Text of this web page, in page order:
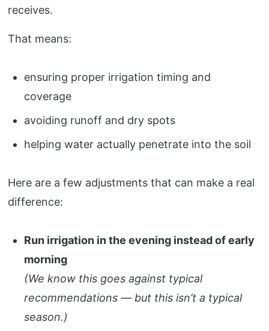
receives.
That means:
ensuring proper irrigation timing and
coverage
avoiding runoff and dry spots
helping water actually penetrate into the soil
Here are a few adjustments that can make a real
difference:
Run irrigation in the evening instead of early
morning
(We know this goes against typical
recommendations — but this isn’t a typical
season.)